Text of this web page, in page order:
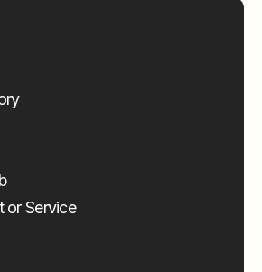
or Service